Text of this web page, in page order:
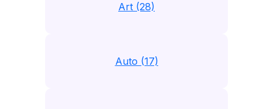
Art (28)
Auto (17)